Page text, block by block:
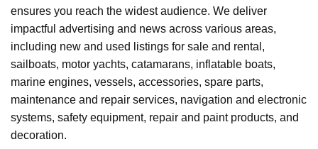
ensures you reach the widest audience. We deliver
impactful advertising and news across various areas,
including new and used listings for sale and rental,
sailboats, motor yachts, catamarans, inflatable boats,
marine engines, vessels, accessories, spare parts,
maintenance and repair services, navigation and electronic
systems, safety equipment, repair and paint products, and
decoration.